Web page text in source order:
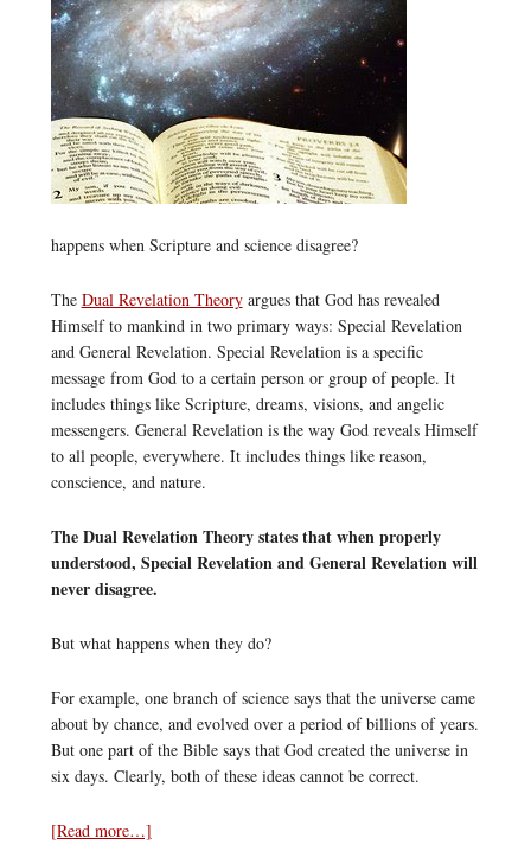
happens when Scripture and science disagree?
The Dual Revelation Theoryargues that God has revealed
Himself to mankind in two primary ways: Special Revelation
and General Revelation. Special Revelation is a specific
message from God to a certain person or group of people. It
includes things like Scripture, dreams, visions, and angelic
messengers. General Revelation is the way God reveals Himself
to all people, everywhere. It includes things like reason,
conscience, and nature.
The Dual Revelation Theory states that when properly
understood, Special Revelation and General Revelation will
never disagree.
But what happens when they do?
For example, one branch of science says that the universe came
about by chance, and evolved over a period of billions of years.
But one part of the Bible says that God created the universe in
six days. Clearly, both of these ideas cannot be correct.
[Read more…]